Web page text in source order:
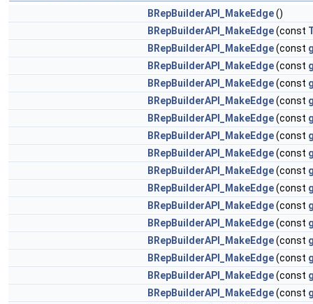
BRepBuilderAPI_MakeEdge()
BRepBuilderAPI_MakeEdge(const
BRepBuilderAPI_MakeEdge(const
BRepBuilderAPI_MakeEdge(const
BRepBuilderAPI_MakeEdge(const
BRepBuilderAPI_MakeEdge(const
BRepBuilderAPI_MakeEdge(const
BRepBuilderAPI_MakeEdge(const
BRepBuilderAPI_MakeEdge(const
BRepBuilderAPI_MakeEdge(const
BRepBuilderAPI_MakeEdge(const
BRepBuilderAPI_MakeEdge(const
BRepBuilderAPI_MakeEdge(const
BRepBuilderAPI_MakeEdge(const
BRepBuilderAPI_MakeEdge(const
BRepBuilderAPI_MakeEdge(const
BRepBuilderAPI_MakeEdge(const